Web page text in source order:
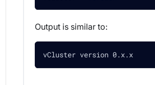
Output is similar to:
vCluster version 0.x.x